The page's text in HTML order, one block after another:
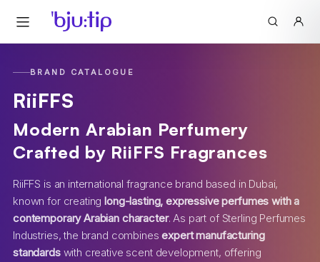
BRAND CATALOGUE
RiiFFS
Modern Arabian Perfumery
Crafted by RiiFFS Fragrances
RiiFFS is an international fragrance brand based in Dubai,
known for creatinglong-lasting, expressive perfumes with a
contemporary Arabian character. As part of Sterling Perfumes
Industries, the brand combinesexpert manufacturing
standardswith creative scent development, offering